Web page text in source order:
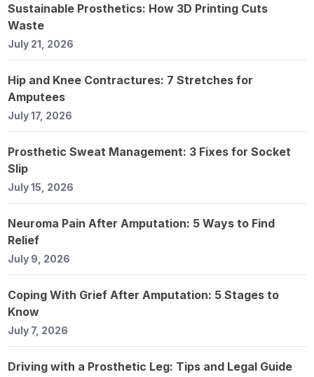
Sustainable Prosthetics: How 3D Printing Cuts
Waste
July 21, 2026
Hip and Knee Contractures: 7 Stretches for
Amputees
July 17, 2026
Prosthetic Sweat Management: 3 Fixes for Socket
Slip
July 15, 2026
Neuroma Pain After Amputation: 5 Ways to Find
Relief
July 9, 2026
Coping With Grief After Amputation: 5 Stages to
Know
July 7, 2026
Driving with a Prosthetic Leg: Tips and Legal Guide